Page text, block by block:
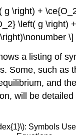
g \right) +
\left( g \right)
l \right)\nonumber \]
a listing of
Some, such as
and
will be detailed
Symbols